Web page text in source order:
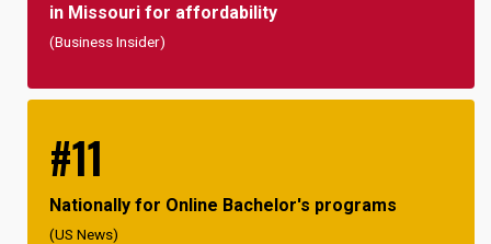
in Missouri for affordability
(Business Insider)
#11
Nationally for Online Bachelor's programs
(US News)